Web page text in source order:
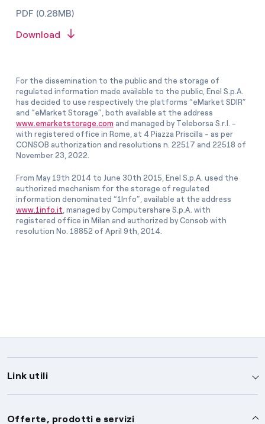
PDF (0.28MB)
Download
For the dissemination to the public and the storage of
regulated information made available to the public, Enel S.p.A.
has decided to use respectively the platforms “eMarket SDIR”
and “eMarket Storage”, both available at the address
www.emarketstorage.com and managed by Teleborsa S.r.l. -
with registered office in Rome, at 4 Piazza Priscilla - as per
CONSOB authorization and resolutions n. 22517 and 22518 of
November 23, 2022.
From May 19th 2014 to June 30th 2015, Enel S.p.A. used the
authorized mechanism for the storage of regulated
information denominated “1Info”, available at the address
www.1info.it , managed by Computershare S.p.A. with
registered office in Milan and authorized by Consob with
resolution No. 18852 of April 9th, 2014.
Link utili
Assistenza
Offerte, prodotti e servizi